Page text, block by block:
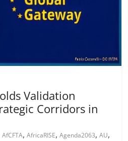
Validation
Corridors in
AfCFTA,AfricaRISE,Agenda2063,AU,